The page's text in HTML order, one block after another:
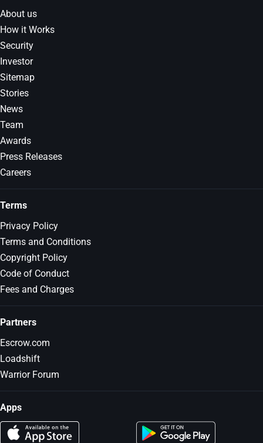
About us
How it Works
Security
Investor
Sitemap
Stories
News
Team
Awards
Press Releases
Careers
Terms
Privacy Policy
Terms and Conditions
Copyright Policy
Code of Conduct
Fees and Charges
Partners
Escrow.com
Loadshift
Warrior Forum
Apps